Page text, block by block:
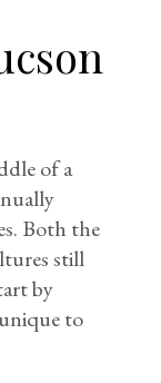
of a
Both the
still
by
to